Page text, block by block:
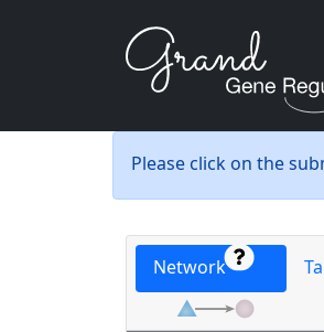
Please click on the
Network